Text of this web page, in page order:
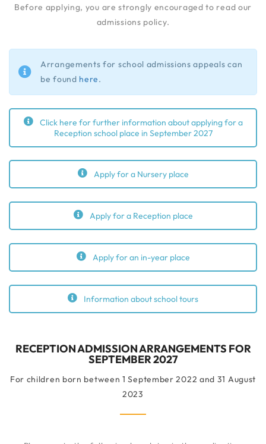
Before applying, you are strongly encouraged to read our
admissions policy.
Arrangements for school admissions appeals can
be found here.
Click here for further information about applying for a
Reception school place in September 2027
Apply for a Nursery place
Apply for a Reception place
Apply for an in-year place
Information about school tours
RECEPTION ADMISSION ARRANGEMENTS FOR
SEPTEMBER 2027
For children born between 1 September 2022 and 31 August
2023